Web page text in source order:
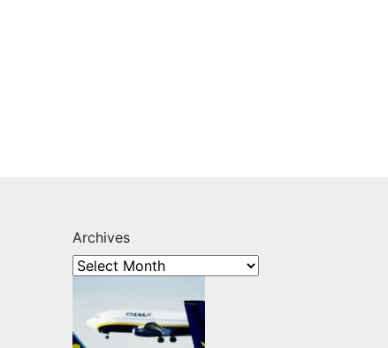
Archives